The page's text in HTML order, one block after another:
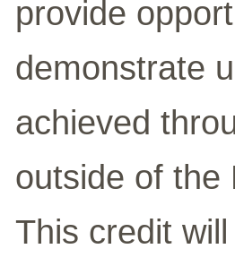
provide
demonstrate
achieved
outside of the
This credit